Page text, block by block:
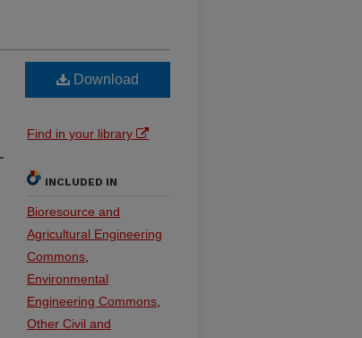
Download
Find in your library
INCLUDED IN
Bioresource and
Agricultural Engineering
Commons
Environmental
Engineering Commons
Other Civil and